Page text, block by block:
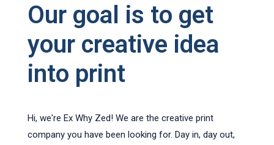
Our goal is to get
your creative idea
into print
Hi, we're Ex Why Zed! We are the creative print
company you have been looking for. Day in, day out,